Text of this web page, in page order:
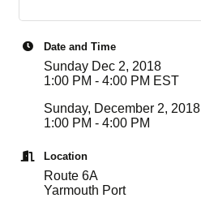
Date and Time
Sunday Dec 2, 2018
1:00 PM - 4:00 PM EST
Sunday, December 2, 2018
1:00 PM - 4:00 PM
Location
Route 6A
Yarmouth Port